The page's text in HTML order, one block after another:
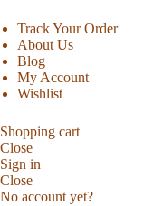
Track Your Order
About Us
Blog
My Account
Wishlist
Shopping cart
Close
Sign in
Close
No account yet?